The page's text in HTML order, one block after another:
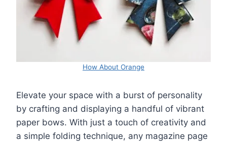
How About Orange
Elevate your space with a burst of personality
by crafting and displaying a handful of vibrant
paper bows. With just a touch of creativity and
a simple folding technique, any magazine page